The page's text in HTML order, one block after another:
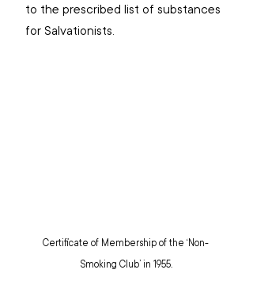
to the prescribed list of substances
for Salvationists.
Certificate of Membership of the ‘Non-
Smoking Club’ in 1955.